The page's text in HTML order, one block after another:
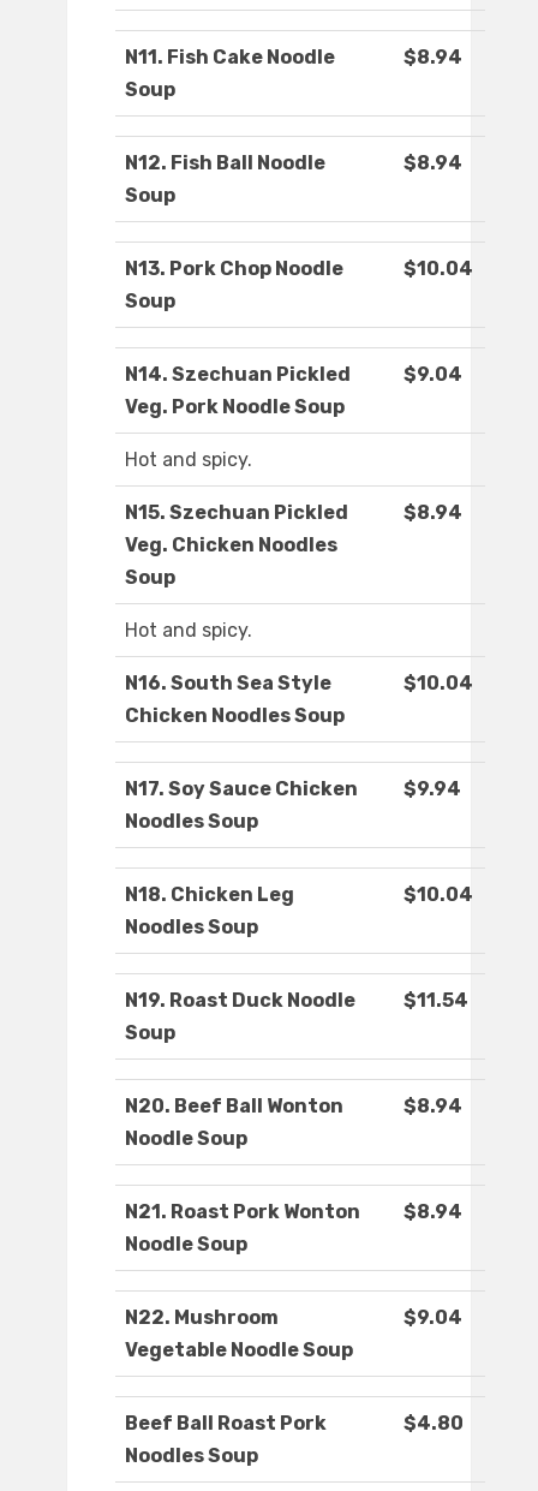
N11. Fish Cake Noodle
Soup
$8.94
N12. Fish Ball Noodle
Soup
$8.94
N13. Pork Chop Noodle
Soup
$10.04
N14. Szechuan Pickled
Veg. Pork Noodle Soup
$9.04
Hot and spicy.
N15. Szechuan Pickled
Veg. Chicken Noodles
Soup
$8.94
Hot and spicy.
N16. South Sea Style
Chicken Noodles Soup
$10.04
N17. Soy Sauce Chicken
Noodles Soup
$9.94
N18. Chicken Leg
Noodles Soup
$10.04
N19. Roast Duck Noodle
Soup
$11.54
N20. Beef Ball Wonton
Noodle Soup
$8.94
N21. Roast Pork Wonton
Noodle Soup
$8.94
N22. Mushroom
Vegetable Noodle Soup
$9.04
Beef Ball Roast Pork
Noodles Soup
$4.80